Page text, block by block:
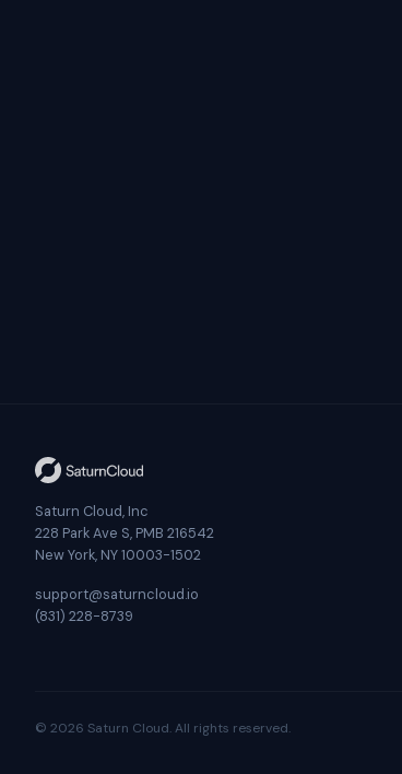
Saturn Cloud, Inc
228 Park Ave S, PMB 216542
New York, NY 10003-1502
support@saturncloud.io
(831) 228-8739
© 2026 Saturn Cloud. All rights reserved.